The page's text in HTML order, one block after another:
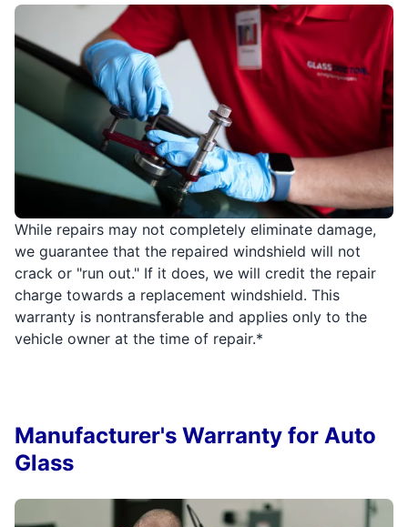
While repairs may not completely eliminate damage,
we guarantee that the repaired windshield will not
crack or "run out." If it does, we will credit the repair
charge towards a replacement windshield. This
warranty is nontransferable and applies only to the
vehicle owner at the time of repair.*
Manufacturer's Warranty for Auto
Glass